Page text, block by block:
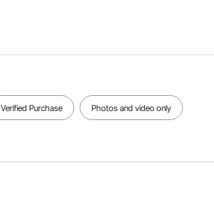
View all specifications
Verified Purchase Photos and video only